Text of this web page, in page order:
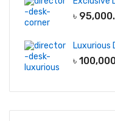
৳
Luxurious
৳